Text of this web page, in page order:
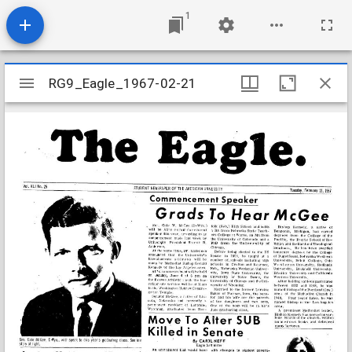
1
Mirador
viewer
RG9_Eagle_1967-02-21
RG9_Eagle_1967-02-21